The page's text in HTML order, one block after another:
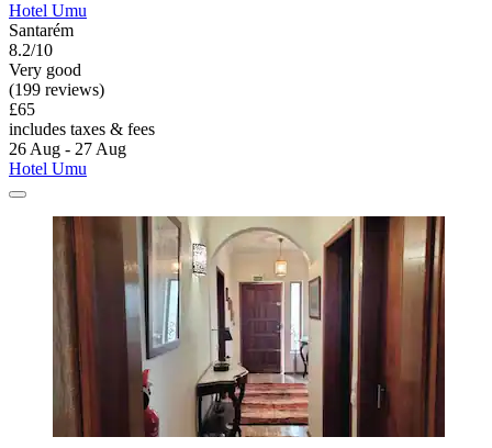
Hotel Umu
Santarém
8.2/10
Very good
(199 reviews)
£65
includes taxes & fees
26 Aug - 27 Aug
Hotel Umu